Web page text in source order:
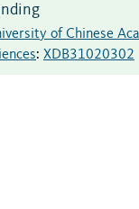
of Chinese
: XDB31020302